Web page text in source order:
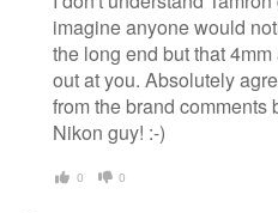
imagine anyone would
the long end but that
out at you. Absolutely
from the brand comments
Nikon guy! :-)
0 0